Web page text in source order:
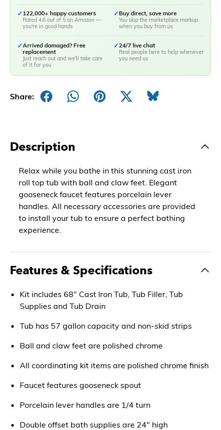
✓ 122,000+ happy customers
Rated 4.6 out of 5 on Amazon —
you're in good hands
✓Buy direct, save more
You skip the marketplace markup
when you buy from us
✓Arrived damaged? Free
replacement
Just reach out and we'll take care
of it for you
✓24/7 live chat
Real people here to help whenever
you need us
Share:
Description
Relax while you bathe in this stunning cast iron
roll top tub with ball and claw feet. Elegant
gooseneck faucet features porcelain lever
handles. All necessary accessories are provided
to install your tub to ensure a perfect bathing
experience.
Features & Specifications
Kit includes 68" Cast Iron Tub, Tub Filler, Tub
Supplies and Tub Drain
Tub has 57 gallon capacity and non-skid strips
Ball and claw feet are polished chrome
All coordinating kit items are polished chrome finish
Faucet features gooseneck spout
Porcelain lever handles are 1/4 turn
Double offset bath supplies are 24" high